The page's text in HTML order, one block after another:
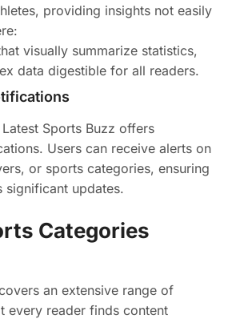
providing insights not easily
visually summarize statistics,
data digestible for all readers.
Sports Buzz offers
Users can receive alerts on
or sports categories, ensuring
significant updates.
Categories
an extensive range of
every reader finds content